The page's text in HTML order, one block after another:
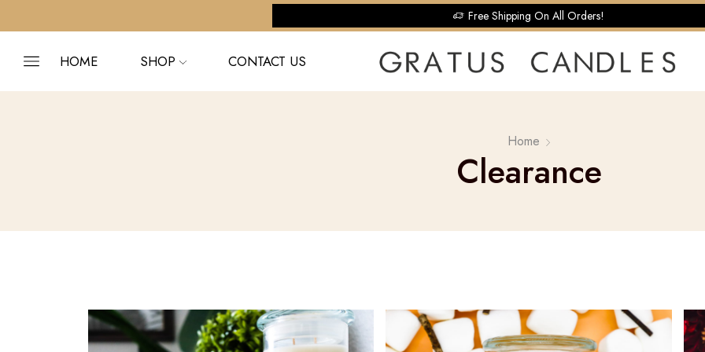
Free Shipping On All Orders!
HOME SHOP CONTACT US
Home
Clearance